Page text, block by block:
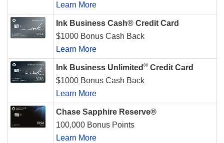
Learn More
Ink Business Cash® Credit Card
$1000 Bonus Cash Back
Learn More
Ink Business Unlimited ® Credit Card
$1000 Bonus Cash Back
Learn More
Chase Sapphire Reserve®
100,000 Bonus Points
Learn More